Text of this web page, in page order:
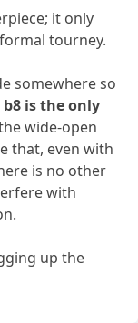
it only
tourney.
somewhere so
b8 is the only
wide-open
that, even with
is no other
with
up the